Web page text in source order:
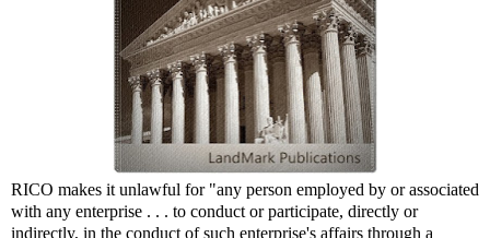
RICO makes it unlawful for "any person employed by or associated
with any enterprise . . . to conduct or participate, directly or
indirectly, in the conduct of such enterprise's affairs through a